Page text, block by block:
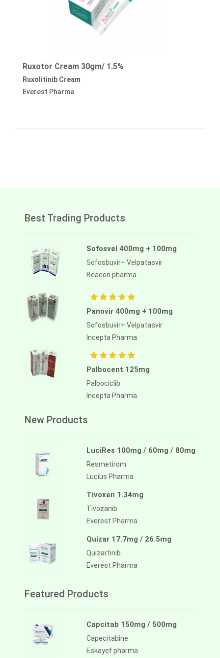
Ruxotor Cream 30gm/ 1.5%
Ruxolitinib Cream
Everest Pharma
Best Trading Products
Sofosvel 400mg + 100mg
Sofosbuvir+ Velpatasvir
Beacon pharma
Panovir 400mg + 100mg
Sofosbuvir+ Velpatasvir
Incepta Pharma
Palbocent 125mg
Palbociclib
Incepta Pharma
New Products
LuciRes 100mg / 60mg / 80mg
Resmetirom
Lucius Pharma
Tivoxen 1.34mg
Tivozanib
Everest Pharma
Quizar 17.7mg / 26.5mg
Quizartinib
Everest Pharma
Featured Products
Capcitab 150mg / 500mg
Capecitabine
Eskayef pharma